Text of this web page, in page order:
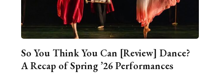
So You Think You Can [Review] Dance?
A Recap of Spring ’26 Performances